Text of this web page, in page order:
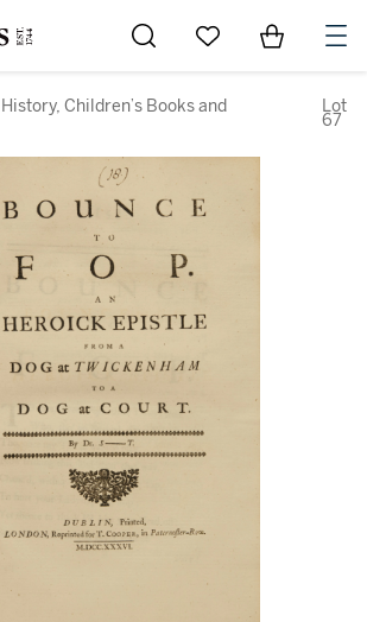
Go to My Favorites
Items in
Children’s Books and Lot
67